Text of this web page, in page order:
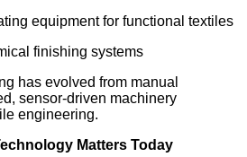
equipment for functional textiles
finishing systems
has evolved from manual
sensor-driven machinery
engineering.
Matters Today